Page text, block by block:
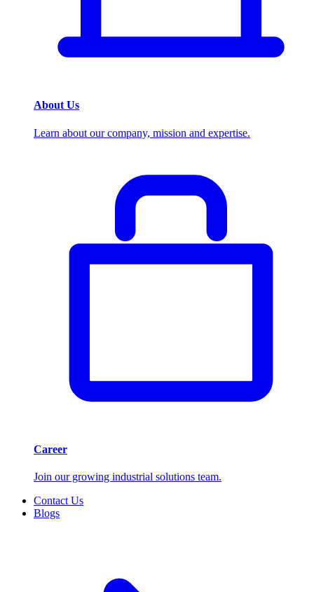
About Us
Learn about our company, mission and expertise.
Career
Join our growing industrial solutions team.
Contact Us
Blogs